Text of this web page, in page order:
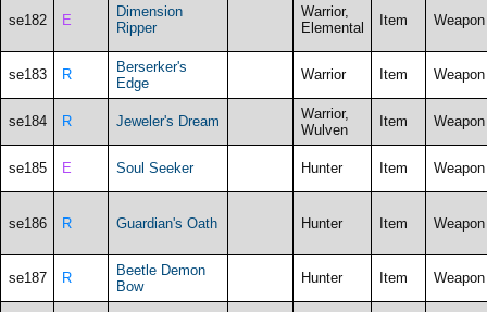
se182 E
Dimension
Ripper
Warrior,
Elemental
Item Weapon
se183 R
Berserker's
Edge
Warrior Item Weapon
se184 R Jeweler's Dream
Warrior,
Wulven
Item Weapon
se185 E Soul Seeker Hunter Item Weapon
se186 R Guardian's Oath Hunter Item Weapon
se187 R
Beetle Demon
Bow
Hunter Item Weapon